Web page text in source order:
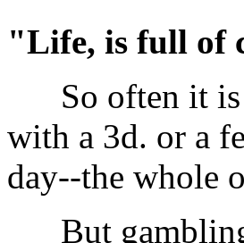
"Life, is full of
So often it is
with a 3d. or a
day--the whole
But gambling